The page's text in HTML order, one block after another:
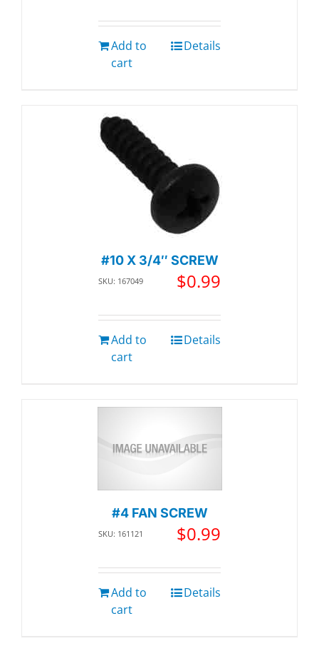
Add to
cart
Details
#10 X 3/4″ SCREW
SKU: 167049 $0.99
Add to
cart
Details
#4 FAN SCREW
SKU: 161121 $0.99
Add to
cart
Details